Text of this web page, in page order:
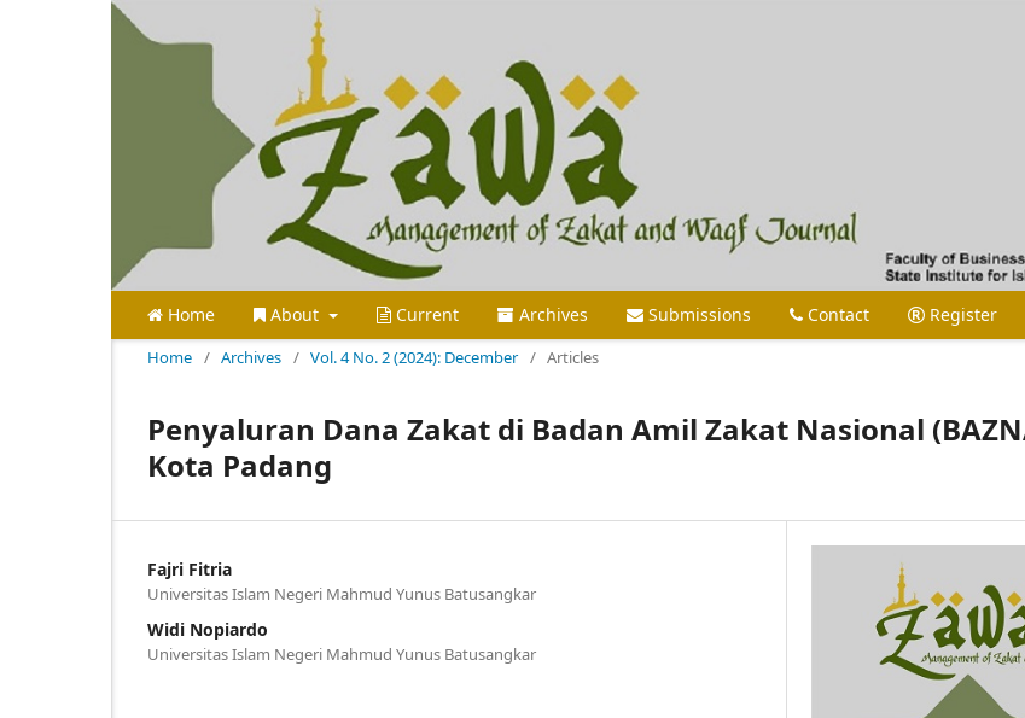
Home About Current Archives Submissions Contact Register
Home / Archives / Vol. 4 No. 2 (2024): December / Articles
Penyaluran Dana Zakat di Badan Amil Zakat Nasional
Kota Padang
Fajri Fitria
Universitas Islam Negeri Mahmud Yunus Batusangkar
Widi Nopiardo
Universitas Islam Negeri Mahmud Yunus Batusangkar